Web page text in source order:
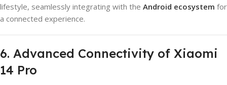
lifestyle, seamlessly integrating with the Android ecosystem for
a connected experience.
6. Advanced Connectivity of Xiaomi
14 Pro